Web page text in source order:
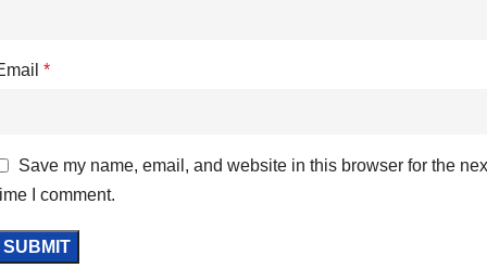
*
Save my name, email, and website in this browser for the
I comment.